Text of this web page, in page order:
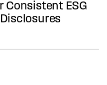
Consistent ESG